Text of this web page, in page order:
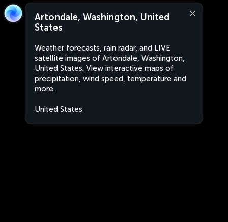
Artondale, Washington, United
States
Weather forecasts, rain radar, and LIVE
satellite images of Artondale, Washington,
United States. View interactive maps of
precipitation, wind speed, temperature and
more.
United States